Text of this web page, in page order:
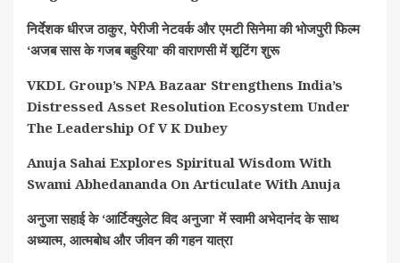
निर्देशक धीरज ठाकुर, पेरीजी नेटवर्क और एमटी सिनेमा की भोजपुरी फिल्म
‘अजब सास के गजब बहुरिया’ की वाराणसी में शूटिंग शुरू
VKDL Group’s NPA Bazaar Strengthens India’s
Distressed Asset Resolution Ecosystem Under
The Leadership Of V K Dubey
Anuja Sahai Explores Spiritual Wisdom With
Swami Abhedananda On Articulate With Anuja
अनुजा सहाई के ‘आर्टिक्युलेट विद अनुजा’ में स्वामी अभेदानंद के साथ
अध्यात्म, आत्मबोध और जीवन की गहन यात्रा